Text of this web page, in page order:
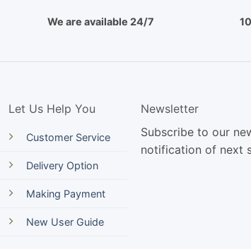
We are available 24/7
Let Us Help You
Customer Service
Delivery Option
Making Payment
New User Guide
Newsletter
Subscribe to our
notification of next